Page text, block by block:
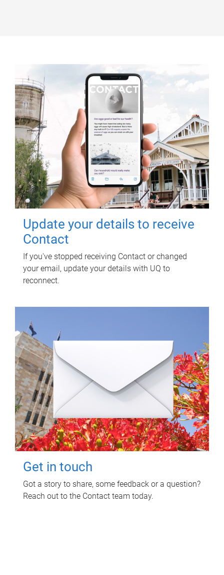
Update your details to receive
Contact
If you've stopped receiving Contact or changed
your email, update your details with UQ to
reconnect.
Get in touch
Got a story to share, some feedback or a question?
Reach out to the Contact team today.